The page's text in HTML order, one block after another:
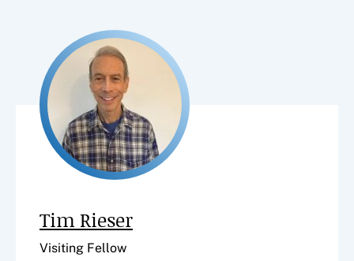
Tim Rieser
Visiting Fellow